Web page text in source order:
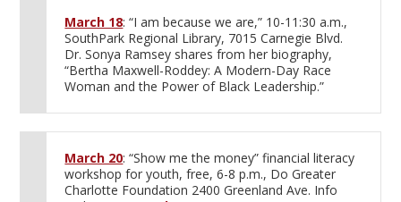
March 18: “I am because we are,” 10-11:30 a.m.,
SouthPark Regional Library, 7015 Carnegie Blvd.
Dr. Sonya Ramsey shares from her biography,
“Bertha Maxwell-Roddey: A Modern-Day Race
Woman and the Power of Black Leadership.”
March 20: “Show me the money” financial literacy
workshop for youth, free, 6-8 p.m., Do Greater
Charlotte Foundation 2400 Greenland Ave. Info